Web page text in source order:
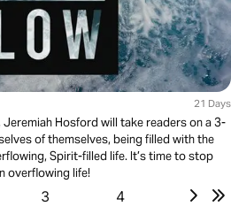
21 Days
Hosford will take readers on a 3-
of themselves, being filled with the
Spirit-filled life. It’s time to stop
overflowing life!
3 4